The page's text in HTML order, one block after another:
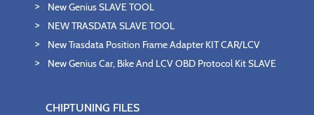
New Genius SLAVE TOOL
NEW TRASDATA SLAVE TOOL
New Trasdata Position Frame Adapter KIT CAR/LCV
New Genius Car, Bike And LCV OBD Protocol Kit SLAVE
CHIPTUNING FILES